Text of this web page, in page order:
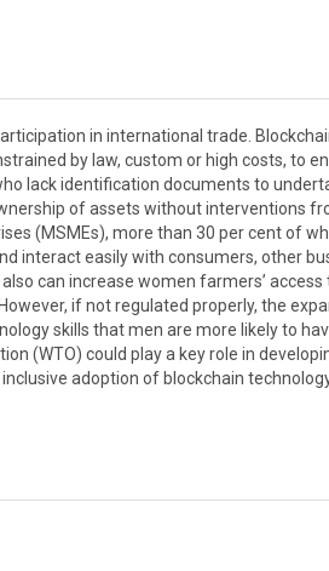
in international trade.
by law, custom or high costs, to
lack identification documents to
of assets without interventions
(MSMEs), more than 30 per cent of
interact easily with consumers, other
can increase women farmers’
if not regulated properly, the
skills that men are more likely to
(WTO) could play a key role in
adoption of blockchain